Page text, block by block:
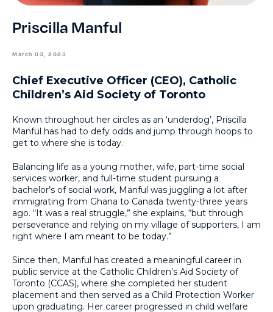
Priscilla Manful
March 03, 2023
Chief Executive Officer (CEO), Catholic
Children’s Aid Society of Toronto
Known throughout her circles as an ‘underdog’, Priscilla
Manful has had to defy odds and jump through hoops to
get to where she is today.
Balancing life as a young mother, wife, part-time social
services worker, and full-time student pursuing a
bachelor’s of social work, Manful was juggling a lot after
immigrating from Ghana to Canada twenty-three years
ago. “It was a real struggle,” she explains, “but through
perseverance and relying on my village of supporters, I am
right where I am meant to be today.”
Since then, Manful has created a meaningful career in
public service at the Catholic Children’s Aid Society of
Toronto (CCAS), where she completed her student
placement and then served as a Child Protection Worker
upon graduating. Her career progressed in child welfare